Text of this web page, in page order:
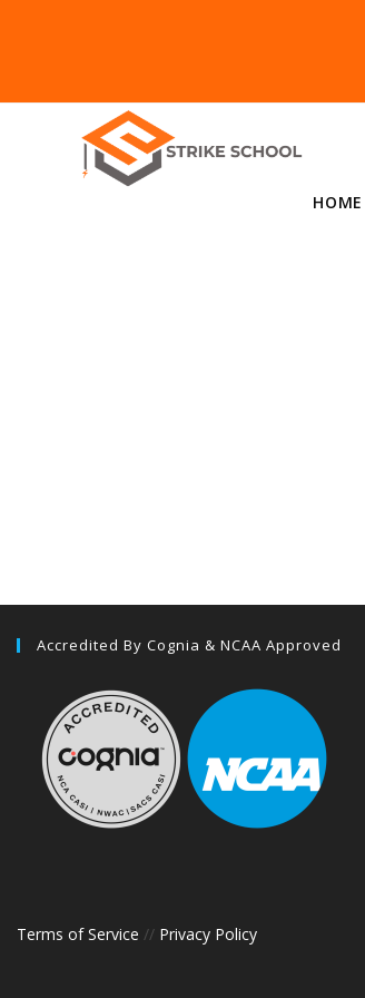
HOME
Accredited By Cognia & NCAA Approved
Terms of Service // Privacy Policy